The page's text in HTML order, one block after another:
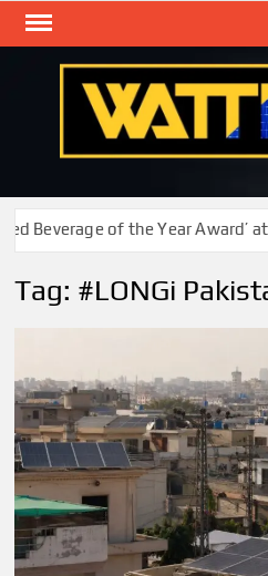
Skip
Beverage of the Year Award’ at
Tag: #LONGi